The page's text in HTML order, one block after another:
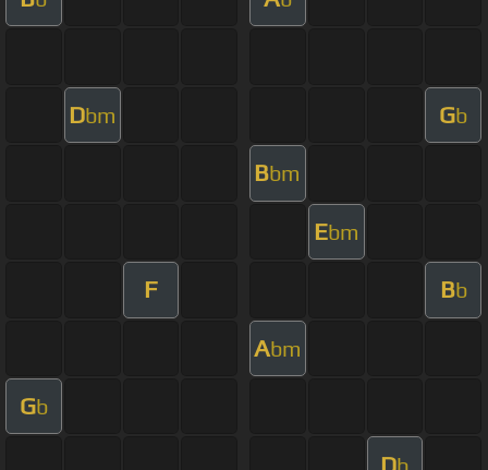
Dbm Gb
Bbm
Ebm
F Bb
Abm
Gb
Db